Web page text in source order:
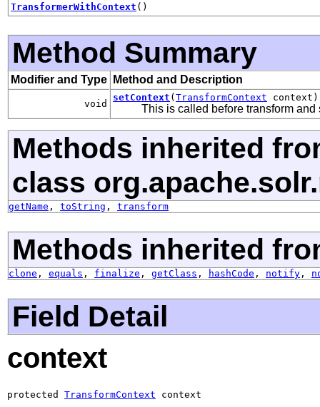
TransformerWithContext ()
Method Summary
Modifier and Type Method and Description
void
setContext ( TransformContext context)
This is called before transform and
Methods inherited
class
getName , toString , transform
Methods inherited
clone , equals , finalize , getClass , hashCode , notify ,
Field Detail
context
protected TransformContext context